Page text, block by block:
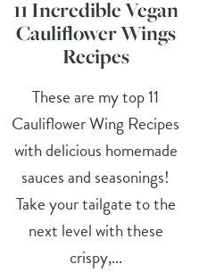
11 Incredible Vegan
Cauliflower Wings
Recipes
These are my top 11
Cauliflower Wing Recipes
with delicious homemade
sauces and seasonings!
Take your tailgate to the
next level with these
crispy,...